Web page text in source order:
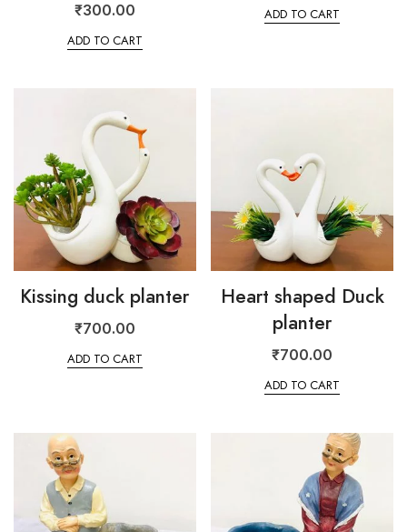
₹300.00
ADD TO CART
ADD TO CART
Kissing duck planter
₹700.00
ADD TO CART
Heart shaped Duck
planter
₹700.00
ADD TO CART